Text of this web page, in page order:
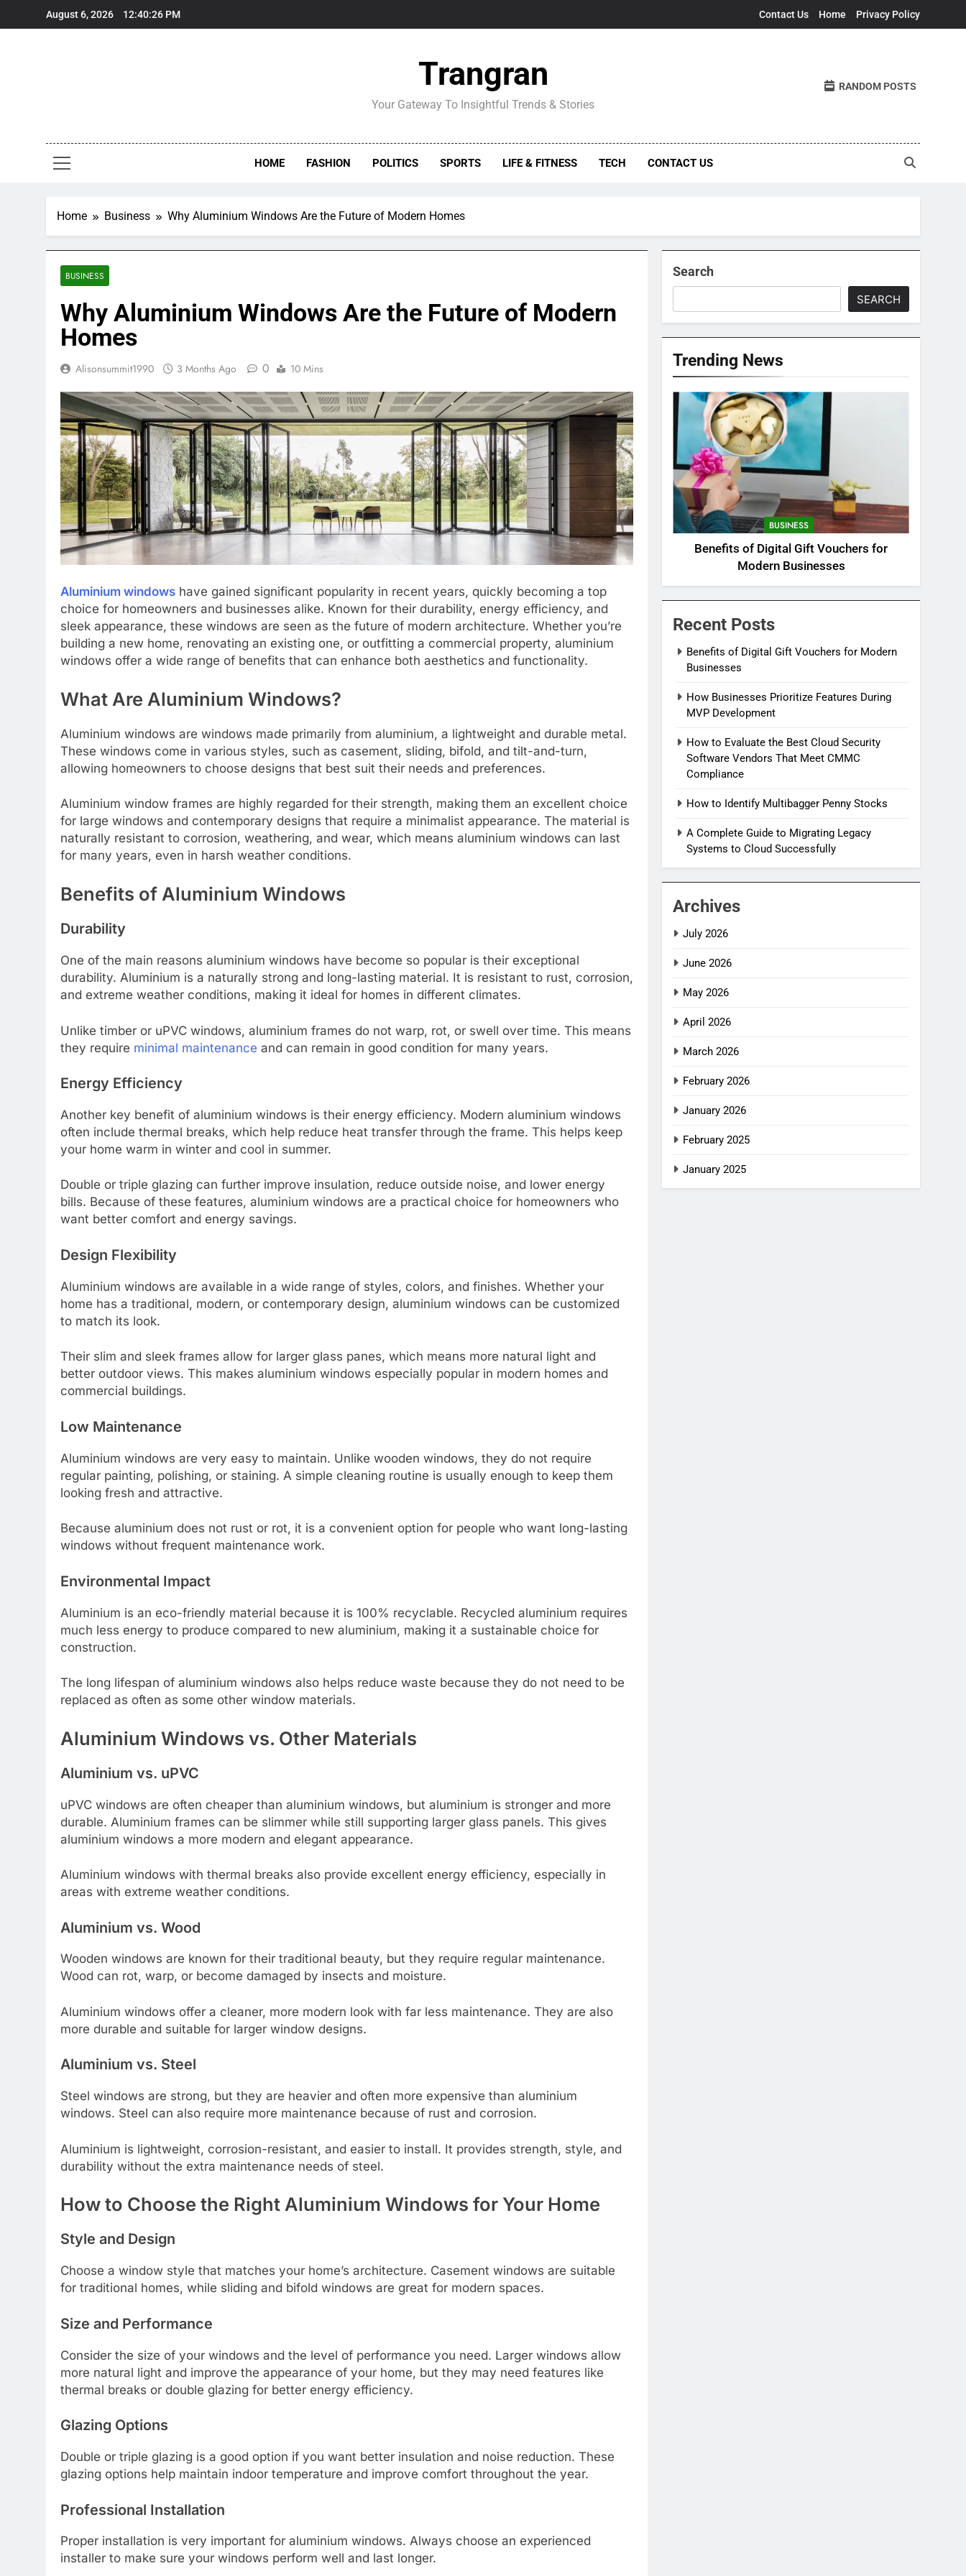
August 6, 2026 12:40:27 PM Contact Us Home Privacy Policy
Trangran
Your Gateway To Insightful Trends & Stories
RANDOM POSTS
HOME FASHION POLITICS SPORTS LIFE & FITNESS TECH CONTACT US
Home Business Why Aluminium Windows Are the Future of Modern Homes
BUSINESS
Why Aluminium Windows Are the Future of Modern
Homes
Alisonsummit1990 3 Months Ago 0 10 Mins
Aluminium windows have gained significant popularity in recent years, quickly becoming a top
choice for homeowners and businesses alike. Known for their durability, energy efficiency, and
sleek appearance, these windows are seen as the future of modern architecture. Whether you’re
building a new home, renovating an existing one, or outfitting a commercial property, aluminium
windows offer a wide range of benefits that can enhance both aesthetics and functionality.
What Are Aluminium Windows?
Aluminium windows are windows made primarily from aluminium, a lightweight and durable metal.
These windows come in various styles, such as casement, sliding, bifold, and tilt-and-turn,
allowing homeowners to choose designs that best suit their needs and preferences.
Aluminium window frames are highly regarded for their strength, making them an excellent choice
for large windows and contemporary designs that require a minimalist appearance. The material is
naturally resistant to corrosion, weathering, and wear, which means aluminium windows can last
for many years, even in harsh weather conditions.
Benefits of Aluminium Windows
Durability
One of the main reasons aluminium windows have become so popular is their exceptional
durability. Aluminium is a naturally strong and long-lasting material. It is resistant to rust, corrosion,
and extreme weather conditions, making it ideal for homes in different climates.
Unlike timber or uPVC windows, aluminium frames do not warp, rot, or swell over time. This means
they require minimal maintenance and can remain in good condition for many years.
Energy Efficiency
Another key benefit of aluminium windows is their energy efficiency. Modern aluminium windows
often include thermal breaks, which help reduce heat transfer through the frame. This helps keep
your home warm in winter and cool in summer.
Double or triple glazing can further improve insulation, reduce outside noise, and lower energy
bills. Because of these features, aluminium windows are a practical choice for homeowners who
want better comfort and energy savings.
Design Flexibility
Aluminium windows are available in a wide range of styles, colors, and finishes. Whether your
home has a traditional, modern, or contemporary design, aluminium windows can be customized
to match its look.
Their slim and sleek frames allow for larger glass panes, which means more natural light and
better outdoor views. This makes aluminium windows especially popular in modern homes and
commercial buildings.
Low Maintenance
Aluminium windows are very easy to maintain. Unlike wooden windows, they do not require
regular painting, polishing, or staining. A simple cleaning routine is usually enough to keep them
looking fresh and attractive.
Because aluminium does not rust or rot, it is a convenient option for people who want long-lasting
windows without frequent maintenance work.
Environmental Impact
Aluminium is an eco-friendly material because it is 100% recyclable. Recycled aluminium requires
much less energy to produce compared to new aluminium, making it a sustainable choice for
construction.
The long lifespan of aluminium windows also helps reduce waste because they do not need to be
replaced as often as some other window materials.
Aluminium Windows vs. Other Materials
Aluminium vs. uPVC
uPVC windows are often cheaper than aluminium windows, but aluminium is stronger and more
durable. Aluminium frames can be slimmer while still supporting larger glass panels. This gives
aluminium windows a more modern and elegant appearance.
Aluminium windows with thermal breaks also provide excellent energy efficiency, especially in
areas with extreme weather conditions.
Aluminium vs. Wood
Wooden windows are known for their traditional beauty, but they require regular maintenance.
Wood can rot, warp, or become damaged by insects and moisture.
Aluminium windows offer a cleaner, more modern look with far less maintenance. They are also
more durable and suitable for larger window designs.
Aluminium vs. Steel
Steel windows are strong, but they are heavier and often more expensive than aluminium
windows. Steel can also require more maintenance because of rust and corrosion.
Aluminium is lightweight, corrosion-resistant, and easier to install. It provides strength, style, and
durability without the extra maintenance needs of steel.
How to Choose the Right Aluminium Windows for Your Home
Style and Design
Choose a window style that matches your home’s architecture. Casement windows are suitable
for traditional homes, while sliding and bifold windows are great for modern spaces.
Size and Performance
Consider the size of your windows and the level of performance you need. Larger windows allow
more natural light and improve the appearance of your home, but they may need features like
thermal breaks or double glazing for better energy efficiency.
Glazing Options
Double or triple glazing is a good option if you want better insulation and noise reduction. These
glazing options help maintain indoor temperature and improve comfort throughout the year.
Professional Installation
Proper installation is very important for aluminium windows. Always choose an experienced
installer to make sure your windows perform well and last longer.
Search
SEARCH
Trending News
BUSINESS
Benefits of Digital Gift Vouchers for
Modern Businesses
Recent Posts
Benefits of Digital Gift Vouchers for Modern
Businesses
How Businesses Prioritize Features During
MVP Development
How to Evaluate the Best Cloud Security
Software Vendors That Meet CMMC
Compliance
How to Identify Multibagger Penny Stocks
A Complete Guide to Migrating Legacy
Systems to Cloud Successfully
Archives
July 2026
June 2026
May 2026
April 2026
March 2026
February 2026
January 2026
February 2025
January 2025